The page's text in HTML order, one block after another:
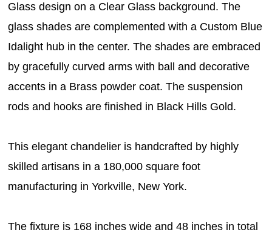
Glass design on a Clear Glass background. The
glass shades are complemented with a Custom Blue
Idalight hub in the center. The shades are embraced
by gracefully curved arms with ball and decorative
accents in a Brass powder coat. The suspension
rods and hooks are finished in Black Hills Gold.
This elegant chandelier is handcrafted by highly
skilled artisans in a 180,000 square foot
manufacturing in Yorkville, New York.
The fixture is 168 inches wide and 48 inches in total